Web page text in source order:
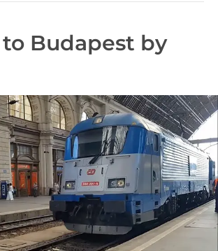
Budapest by